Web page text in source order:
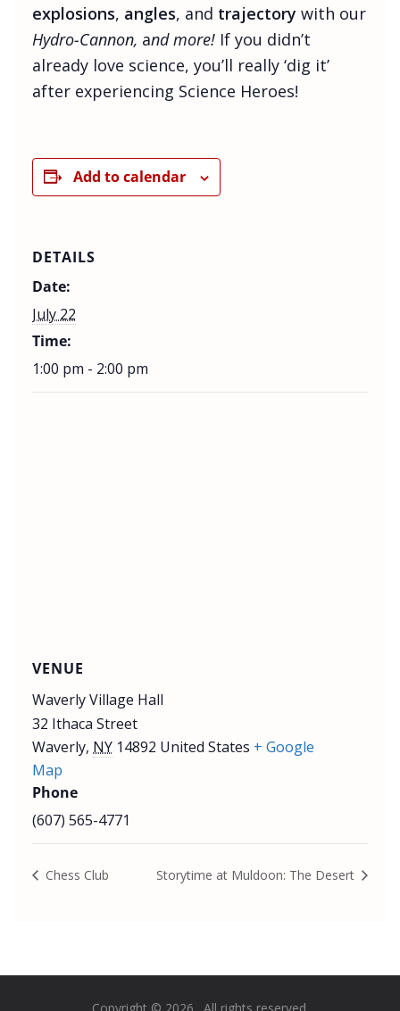
explosions, angles, and trajectory with our
Hydro-Cannon, and more! If you didn’t
already love science, you’ll really ‘dig it’
after experiencing Science Heroes!
Add to calendar
DETAILS
Date:
July 22
Time:
1:00 pm - 2:00 pm
VENUE
Waverly Village Hall
32 Ithaca Street
Waverly, NY 14892 United States + Google
Map
Phone
(607) 565-4771
Chess Club Storytime at Muldoon: The Desert